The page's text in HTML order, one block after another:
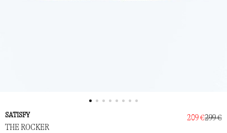
SATISFY
THE ROCKER
209 €299 €